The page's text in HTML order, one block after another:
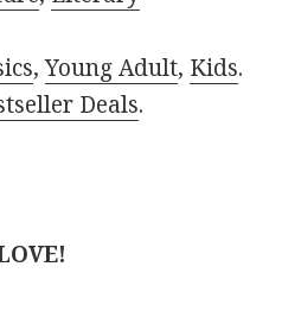
,Young Adult, Kids.
Deals.